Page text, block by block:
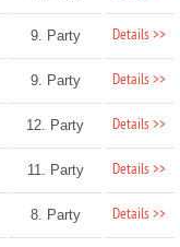
9. Party Details >>
9. Party Details >>
12. Party Details >>
11. Party Details >>
8. Party Details >>